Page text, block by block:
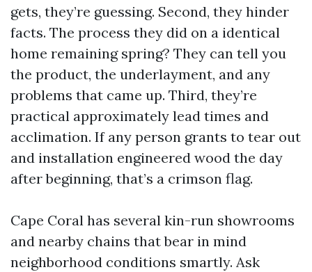
gets, they’re guessing. Second, they hinder
facts. The process they did on a identical
home remaining spring? They can tell you
the product, the underlayment, and any
problems that came up. Third, they’re
practical approximately lead times and
acclimation. If any person grants to tear out
and installation engineered wood the day
after beginning, that’s a crimson flag.
Cape Coral has several kin-run showrooms
and nearby chains that bear in mind
neighborhood conditions smartly. Ask